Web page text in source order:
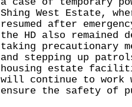
Shing West Estate,
resumed after
the HD also
taking precautionary
and stepping up
housing estate
will continue to work
ensure the safety of